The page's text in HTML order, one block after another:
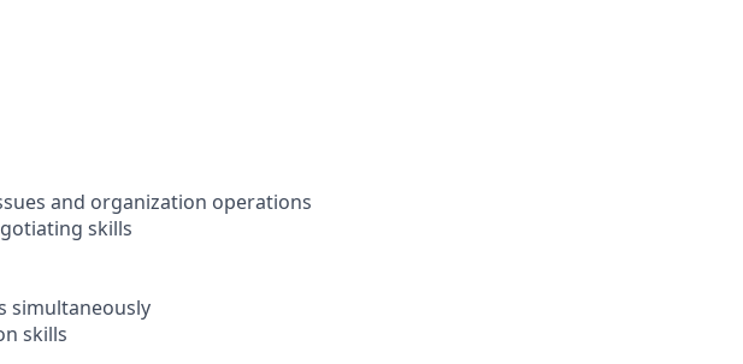
and organization operations
skills
simultaneously
skills